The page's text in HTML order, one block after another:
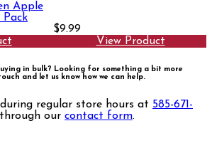
Apple
Pack
$9.99
View Product
in bulk? Looking for something a bit more
and let us know how we can help.
regular store hours at 585-671-
our contact form.